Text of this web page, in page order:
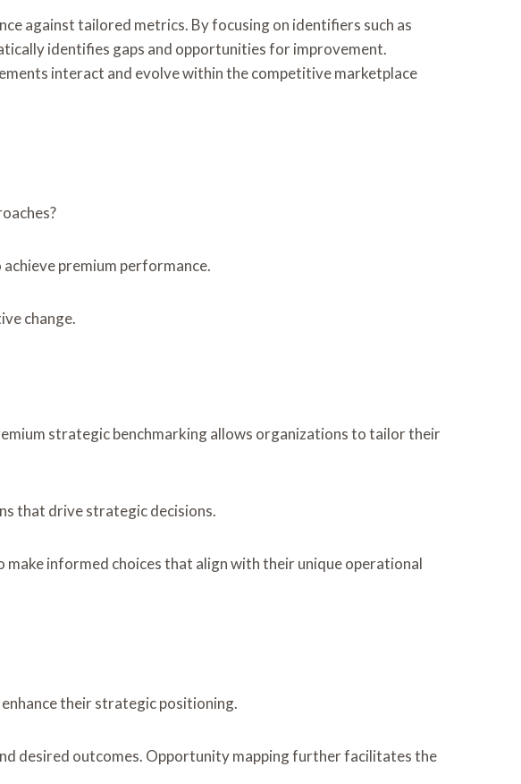
against tailored metrics. By focusing on identifiers such as
identifies gaps and opportunities for improvement.
interact and evolve within the competitive marketplace
premium performance.
change.
strategic benchmarking allows organizations to tailor their
that drive strategic decisions.
informed choices that align with their unique operational
their strategic positioning.
desired outcomes. Opportunity mapping further facilitates the